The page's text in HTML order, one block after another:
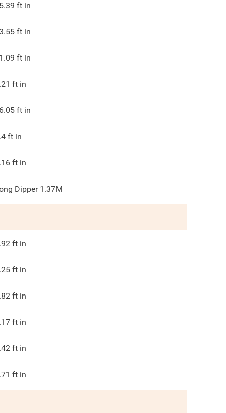
ft in
ft in
ft in
ft in
ft in
ft in
ft in
Dipper 1.37M
ft in
ft in
ft in
ft in
ft in
ft in